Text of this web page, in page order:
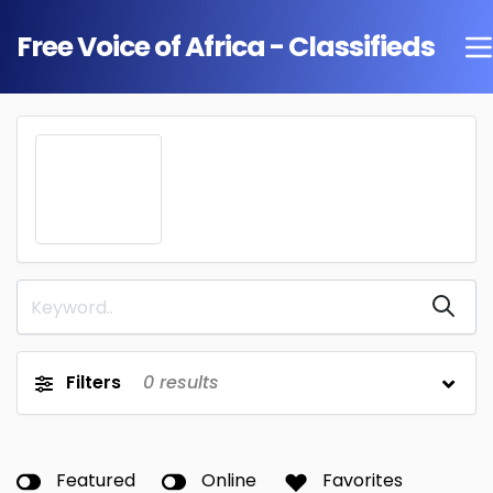
Free Voice of Africa - Classifieds
Filters 0 results
Featured Online Favorites